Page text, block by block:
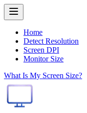
Home
Detect Resolution
Screen DPI
Monitor Size
What Is My Screen Size?